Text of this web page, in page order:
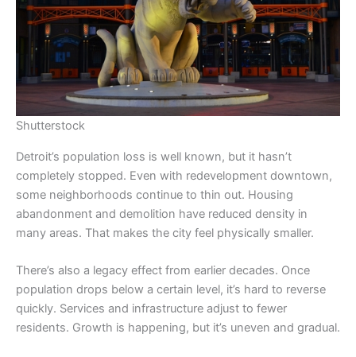
Shutterstock
Detroit’s population loss is well known, but it hasn’t
completely stopped. Even with redevelopment downtown,
some neighborhoods continue to thin out. Housing
abandonment and demolition have reduced density in
many areas. That makes the city feel physically smaller.
There’s also a legacy effect from earlier decades. Once
population drops below a certain level, it’s hard to reverse
quickly. Services and infrastructure adjust to fewer
residents. Growth is happening, but it’s uneven and gradual.